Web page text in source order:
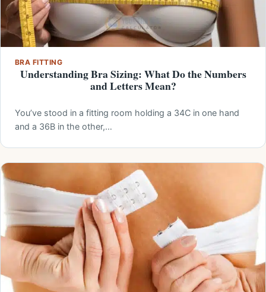
BRA FITTING
Understanding Bra Sizing: What Do the Numbers
and Letters Mean?
You’ve stood in a fitting room holding a 34C in one hand
and a 36B in the other,…